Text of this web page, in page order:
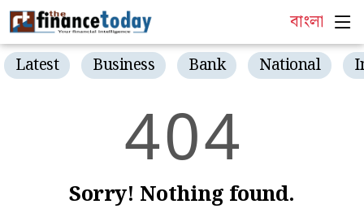
বাংলা
Latest Business Bank National
404
Sorry! Nothing found.